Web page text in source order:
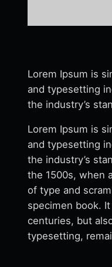
Lorem Ipsum is
and typesetting
the industry’s
Lorem Ipsum is
and typesetting
the industry’s
the 1500s, when
of type and
specimen book.
centuries, but
typesetting,